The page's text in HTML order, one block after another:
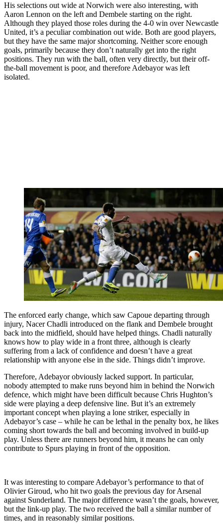
His selections out wide at Norwich were also interesting, with
Aaron Lennon on the left and Dembele starting on the right.
Although they played those roles during the 4-0 win over Newcastle
United, it’s a peculiar combination out wide. Both are good players,
but they have the same major shortcoming. Neither score enough
goals, primarily because they don’t naturally get into the right
positions. They run with the ball, often very directly, but their off-
the-ball movement is poor, and therefore Adebayor was left
isolated.
The enforced early change, which saw Capoue departing through
injury, Nacer Chadli introduced on the flank and Dembele brought
back into the midfield, should have helped things. Chadli naturally
knows how to play wide in a front three, although is clearly
suffering from a lack of confidence and doesn’t have a great
relationship with anyone else in the side. Things didn’t improve.
Therefore, Adebayor obviously lacked support. In particular,
nobody attempted to make runs beyond him in behind the Norwich
defence, which might have been difficult because Chris Hughton’s
side were playing a deep defensive line. But it’s an extremely
important concept when playing a lone striker, especially in
Adebayor’s case – while he can be lethal in the penalty box, he likes
coming short towards the ball and becoming involved in build-up
play. Unless there are runners beyond him, it means he can only
contribute to Spurs playing in front of the opposition.
It was interesting to compare Adebayor’s performance to that of
Olivier Giroud, who hit two goals the previous day for Arsenal
against Sunderland. The major difference wasn’t the goals, however,
but the link-up play. The two received the ball a similar number of
times, and in reasonably similar positions.